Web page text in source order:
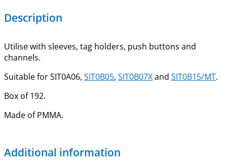
Description
Utilise with sleeves, tag holders, push buttons and
channels.
Suitable for SIT0A06, SIT0B05, SIT0B07Xand SIT0B15/MT.
Box of 192.
Made of PMMA.
Additional information